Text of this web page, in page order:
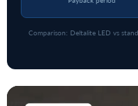
Comparison: Deltalite LED vs